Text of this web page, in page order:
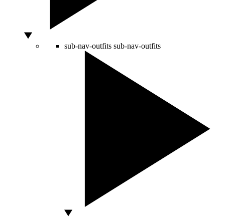
sub-nav-outfits sub-nav-outfits